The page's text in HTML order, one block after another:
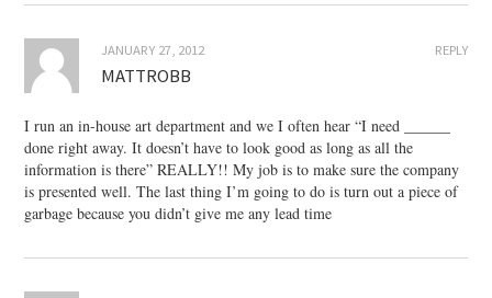
REPLY
JANUARY 27, 2012
MATTROBB
I run an in-house art department and we I often hear “I need ______
done right away. It doesn’t have to look good as long as all the
information is there” REALLY!! My job is to make sure the company
is presented well. The last thing I’m going to do is turn out a piece of
garbage because you didn’t give me any lead time